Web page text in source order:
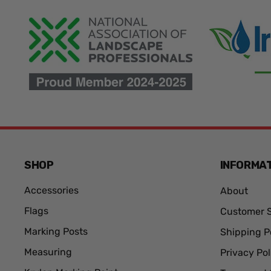
SHOP
Accessories
Flags
Marking Posts
Measuring
About
Customer
Shipping
Privacy